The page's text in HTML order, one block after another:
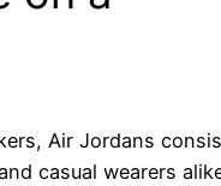
Air Jordans
casual wearers